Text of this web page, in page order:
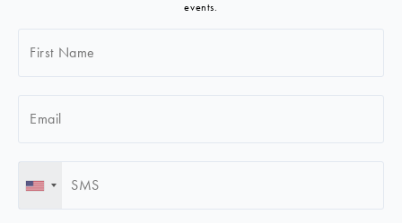
events.